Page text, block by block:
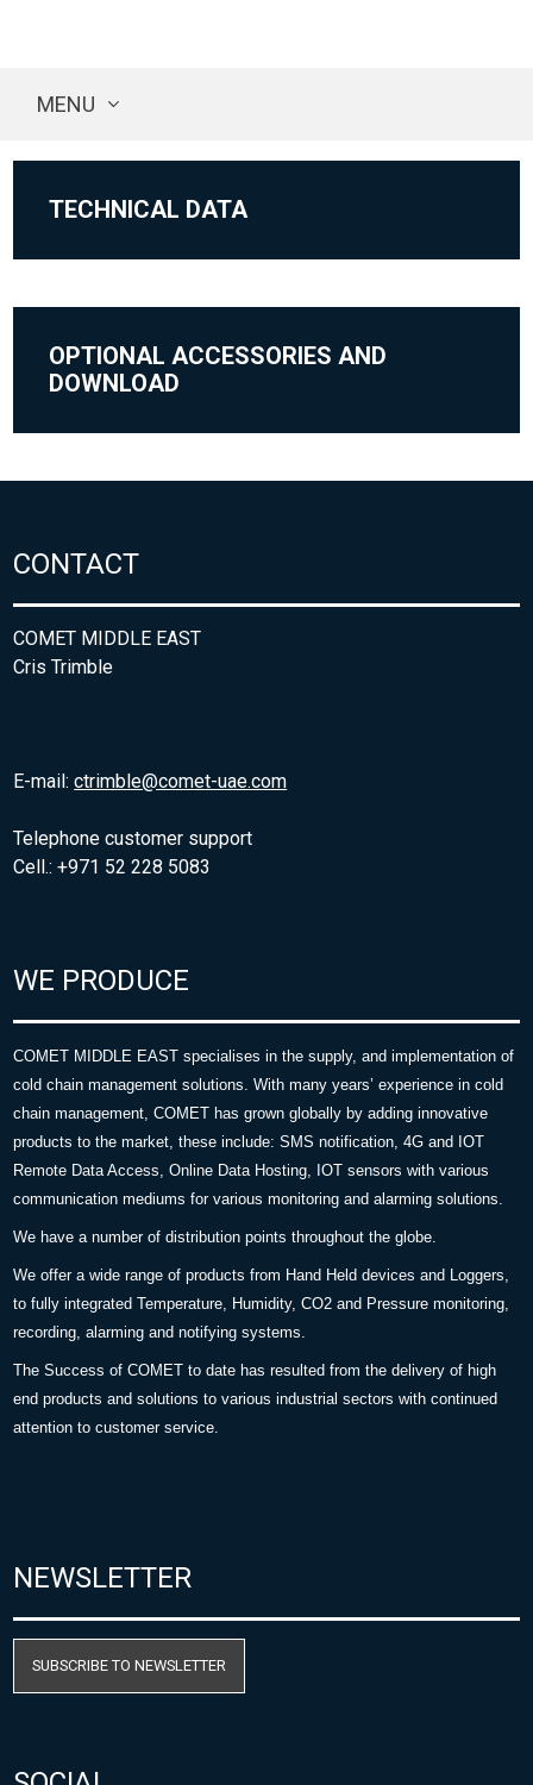
MENU
TECHNICAL DATA
OPTIONAL ACCESSORIES AND
DOWNLOAD
CONTACT
COMET MIDDLE EAST
Cris Trimble
E-mail:ctrimble@comet-uae.com
Telephone customer support
Cell.: +971 52 228 5083
WE PRODUCE
COMET MIDDLE EAST specialises in the supply, and implementation of
cold chain management solutions. With many years’ experience in cold
chain management, COMET has grown globally by adding innovative
products to the market, these include: SMS notification, 4G and IOT
Remote Data Access, Online Data Hosting, IOT sensors with various
communication mediums for various monitoring and alarming solutions.
We have a number of distribution points throughout the globe.
We offer a wide range of products from Hand Held devices and Loggers,
to fully integrated Temperature, Humidity, CO2 and Pressure monitoring,
recording, alarming and notifying systems.
The Success of COMET to date has resulted from the delivery of high
end products and solutions to various industrial sectors with continued
attention to customer service.
NEWSLETTER
SUBSCRIBE TO NEWSLETTER